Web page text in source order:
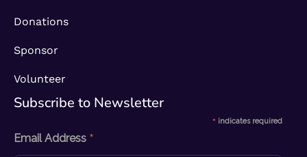
Donations
Sponsor
Volunteer
Subscribe to Newsletter​
* indicates required
Email Address *